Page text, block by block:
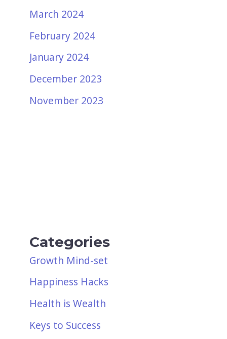
March 2024
February 2024
January 2024
December 2023
November 2023
Categories
Growth Mind-set
Happiness Hacks
Health is Wealth
Keys to Success